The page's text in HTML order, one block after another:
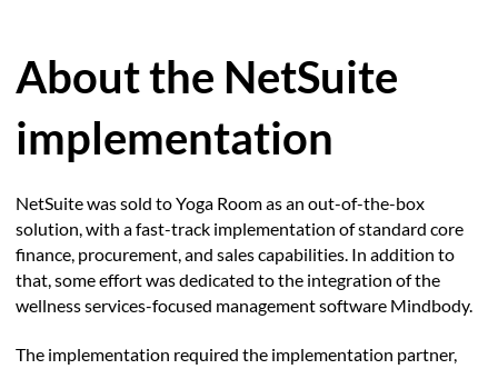
About the NetSuite
implementation
NetSuite was sold to Yoga Room as an out-of-the-box
solution, with a fast-track implementation of standard core
finance, procurement, and sales capabilities. In addition to
that, some effort was dedicated to the integration of the
wellness services-focused management software Mindbody.
The implementation required the implementation partner,